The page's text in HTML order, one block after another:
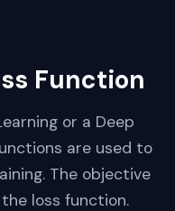
Function
or a Deep
are used to
The objective
loss function.